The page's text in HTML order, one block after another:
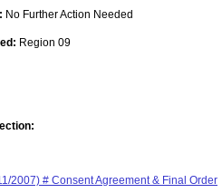
No Further Action Needed
Region 09
2007) # Consent Agreement & Final Order